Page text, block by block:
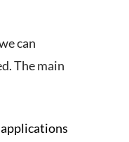
can
The main